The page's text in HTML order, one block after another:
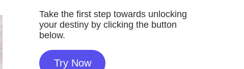
Take the first step towards unlocking
your destiny by clicking the button
below.
Try Now